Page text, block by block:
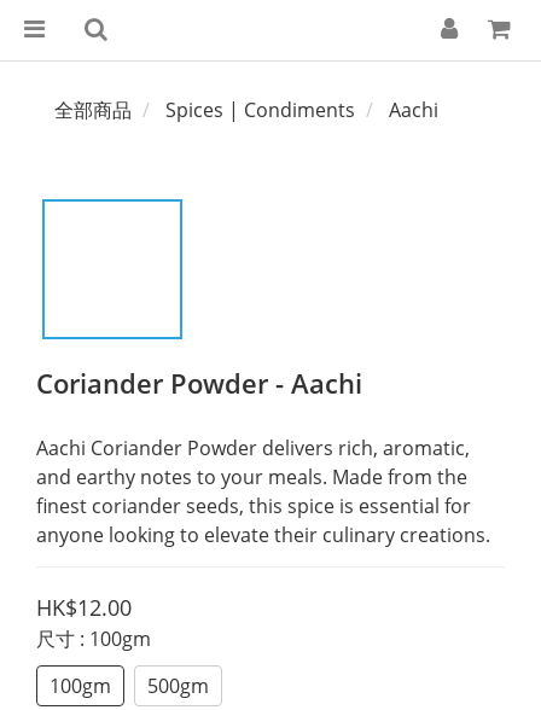
全部商品 Spices | Condiments Aachi
Coriander Powder - Aachi
Aachi Coriander Powder delivers rich, aromatic,
and earthy notes to your meals. Made from the
finest coriander seeds, this spice is essential for
anyone looking to elevate their culinary creations.
HK$12.00
尺寸 : 100gm
100gm
500gm